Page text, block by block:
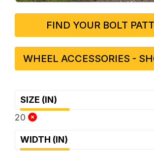
FIND YOUR BOLT
WHEEL ACCESSORIES -
SIZE (IN)
20
WIDTH (IN)